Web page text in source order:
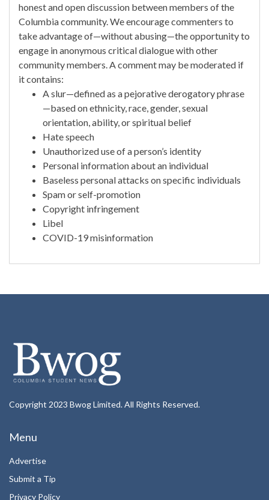
honest and open discussion between members of the
Columbia community. We encourage commenters to
take advantage of—without abusing—the opportunity to
engage in anonymous critical dialogue with other
community members. A comment may be moderated if
it contains:
A slur—defined as a pejorative derogatory phrase
—based on ethnicity, race, gender, sexual
orientation, ability, or spiritual belief
Hate speech
Unauthorized use of a person’s identity
Personal information about an individual
Baseless personal attacks on specific individuals
Spam or self-promotion
Copyright infringement
Libel
COVID-19 misinformation
Copyright 2023 Bwog Limited. All Rights Reserved.
Menu
Advertise
Submit a Tip
Privacy Policy